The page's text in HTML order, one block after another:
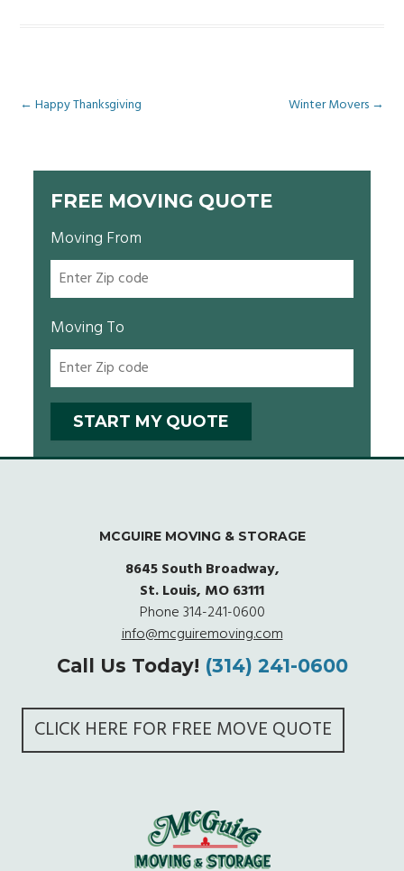
Post
← Happy Thanksgiving Winter Movers →
FREE MOVING QUOTE
Moving From
Moving To
MCGUIRE MOVING & STORAGE
8645 South Broadway,
St. Louis, MO 63111
Phone314-241-0600
info@mcguiremoving.com
Call Us Today! (314) 241-0600
CLICK HERE FOR FREE MOVE QUOTE